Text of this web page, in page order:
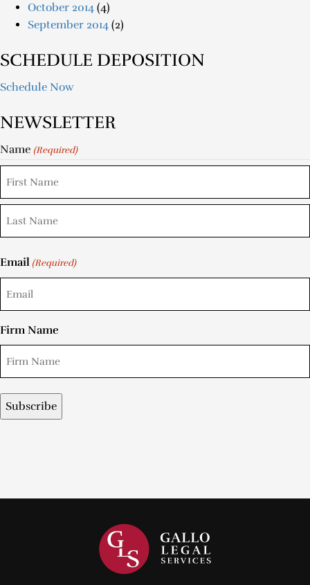
October 2014 (4)
September 2014 (2)
SCHEDULE DEPOSITION
Schedule Now
NEWSLETTER
Name (Required)
Email (Required)
Firm Name